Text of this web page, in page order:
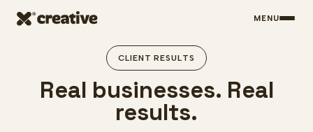
Skip to main content MENU
CLIENT RESULTS
Real businesses. Real
results.